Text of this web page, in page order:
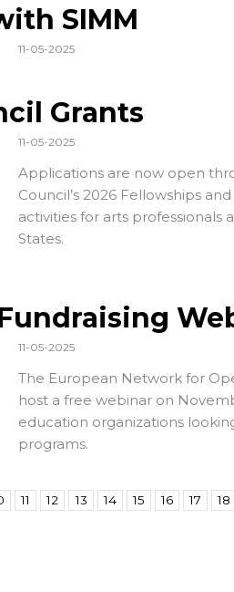
SIMM
11-05-2025
Grants
11-05-2025
Applicationsare now open
Council’s2026 Fellowships
activities for arts professionals
States.
11-05-2025
The European Network for
host a free webinar on
education organizations
programs.
11 12 13 14 15 16 17 18